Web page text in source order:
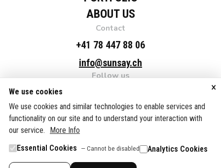
ABOUT US
Contact
+41 78 447 88 06
info@sunsay.ch
Follow us
Adress
SUNSAY NRG Suisse AG, c/o Fellmann & Partner AG,
Grafenaustrasse 7, 6300 Zug, Switzerland
© SUNSAY NRG Suisse AG. 2025. Datenschutzerklärung
We use cookies
We use cookies and similar technologies to enable services and
functionality on our site and to understand your interaction with
our service.
More Info
Essential Cookies
— Cannot be disabled Analytics Cookies
×